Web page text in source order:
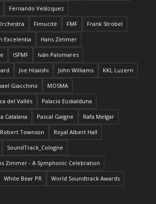
Fernando Velázquez
Fimucité FMF Frank Strobel
Excelentia Hans Zimmer
ISFMF Iván Palomares
Joe Hisaishi John Williams KKL Luzern
Giacchino MOSMA
del Vallés Palacio Euskalduna
Catalana Pascal Gaigne Rafa Melgar
Robert Townson Royal Albert Hall
SoundTrack_Cologne
Zimmer - A Symphonic Celebration
White Bear PR World Soundtrack Awards